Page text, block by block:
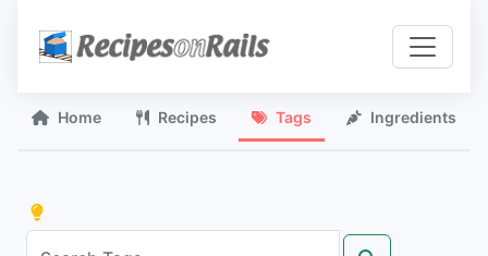
Home Recipes Tags Ingredients